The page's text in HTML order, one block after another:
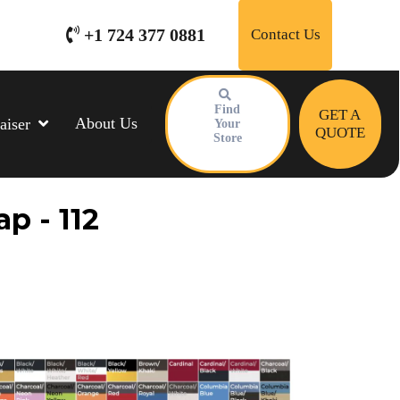
+1 724 377 0881 Contact Us
About Us
Find
Your
Store
GET A
QUOTE
- 112